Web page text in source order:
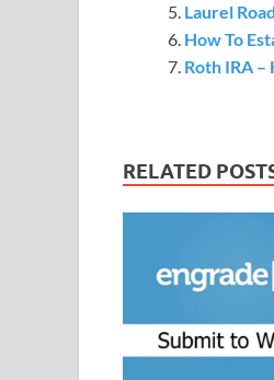
Laurel
How To
Roth IRA –
RELATED